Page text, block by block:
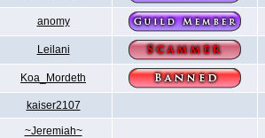
anomy
Leilani
Koa_Mordeth
kaiser2107
~Jeremiah~